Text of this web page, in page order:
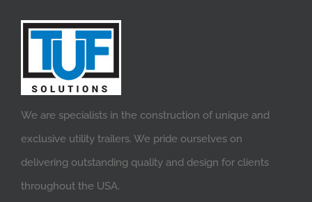
We are specialists in the construction of unique and
exclusive utility trailers. We pride ourselves on
delivering outstanding quality and design for clients
throughout the USA.